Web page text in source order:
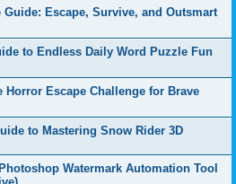
Guide: Escape, Survive, and Outsmart
to Endless Daily Word Puzzle Fun
Horror Escape Challenge for Brave
to Mastering Snow Rider 3D
Watermark Automation Tool